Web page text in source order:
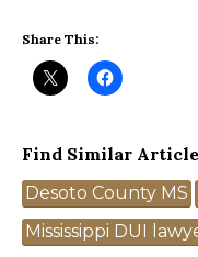
Share This:
Find Similar
Tags
Desoto County MS
Mississippi DUI